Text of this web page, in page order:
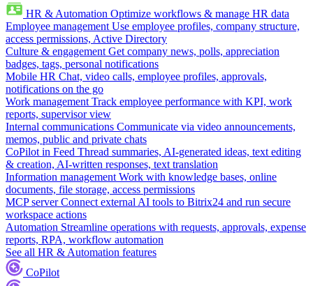
HR & Automation Optimize workflows & manage HR data
Employee management Use employee profiles, company structure,
access permissions, Active Directory
Culture & engagement Get company news, polls, appreciation
badges, tags, personal notifications
Mobile HR Chat, video calls, employee profiles, approvals,
notifications on the go
Work management Track employee performance with KPI, work
reports, supervisor view
Internal communications Communicate via video announcements,
memos, public and private chats
CoPilot in Feed Thread summaries, AI-generated ideas, text editing
& creation, AI-written responses, text translation
Information management Work with knowledge bases, online
documents, file storage, access permissions
MCP server Connect external AI tools to Bitrix24 and run secure
workspace actions
Automation Streamline operations with requests, approvals, expense
reports, RPA, workflow automation
See all HR & Automation features
CoPilot